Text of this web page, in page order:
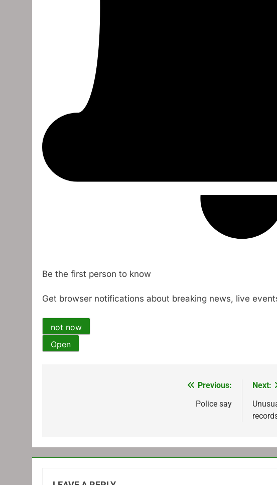
Be the first person to know
Get browser notifications about breaking news, live
not now
Open
Previous:
Police say
Next: